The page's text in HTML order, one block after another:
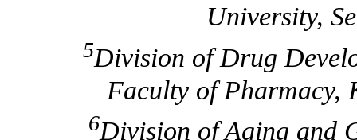
University,
5Division of Drug
Faculty of Pharmacy,
6Division of Aging and